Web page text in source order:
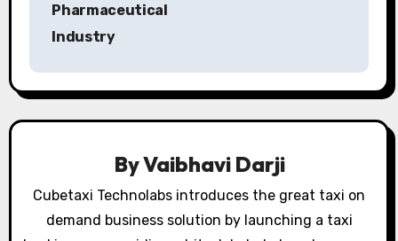
v
i
a
Pharmaceutical
Industry
ByVaibhavi Darji
Cubetaxi Technolabs introduces the great taxi on
demand business solution by launching a taxi